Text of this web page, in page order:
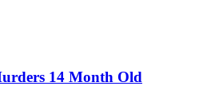
14 Month Old